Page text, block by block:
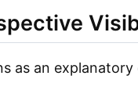
as an explanatory